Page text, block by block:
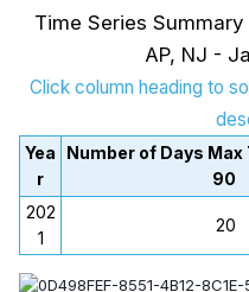
Time Series Summary
AP, NJ -
Click column heading to
Yea
r
Number of Days
90
202
1
20